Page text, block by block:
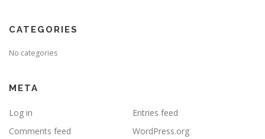
CATEGORIES
No categories
META
Log in
Entries feed
Comments feed
WordPress.org